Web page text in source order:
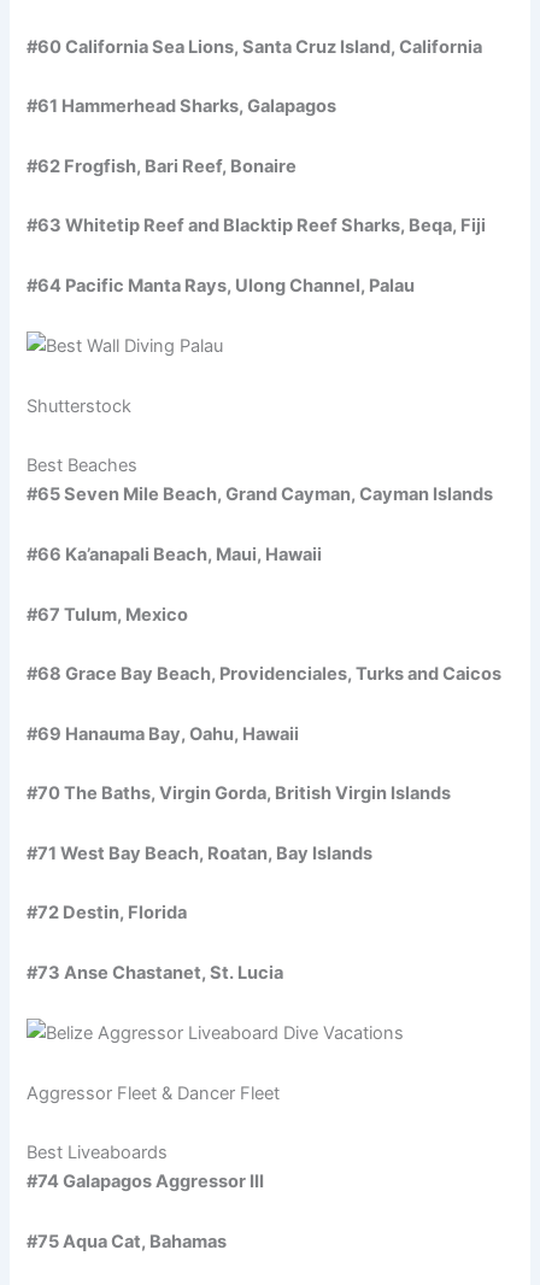
#60 California Sea Lions, Santa Cruz Island, California
#61 Hammerhead Sharks, Galapagos
#62 Frogfish, Bari Reef, Bonaire
#63 Whitetip Reef and Blacktip Reef Sharks, Beqa, Fiji
#64 Pacific Manta Rays, Ulong Channel, Palau
Shutterstock
Best Beaches
#65 Seven Mile Beach, Grand Cayman, Cayman Islands
#66 Ka’anapali Beach, Maui, Hawaii
#67 Tulum, Mexico
#68 Grace Bay Beach, Providenciales, Turks and Caicos
#69 Hanauma Bay, Oahu, Hawaii
#70 The Baths, Virgin Gorda, British Virgin Islands
#71 West Bay Beach, Roatan, Bay Islands
#72 Destin, Florida
#73 Anse Chastanet, St. Lucia
Aggressor Fleet & Dancer Fleet
Best Liveaboards
#74 Galapagos Aggressor III
#75 Aqua Cat, Bahamas